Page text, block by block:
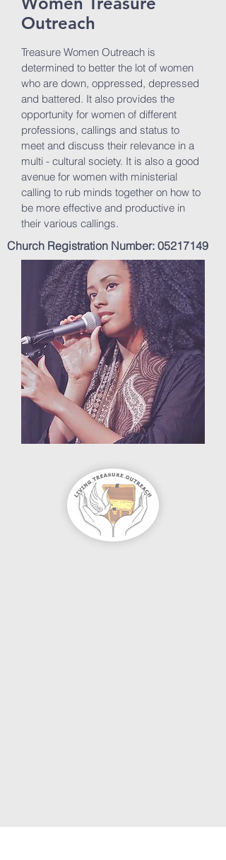
Outreach
Treasure Women Outreach is
determined to better the lot of women
who are down, oppressed, depressed
and battered. It also provides the
opportunity for women of different
professions, callings and status to
meet and discuss their relevance in a
multi - cultural society. It is also a good
avenue for women with ministerial
calling to rub minds together on how to
be more effective and productive in
their various callings.
Church Registration Number: 05217149